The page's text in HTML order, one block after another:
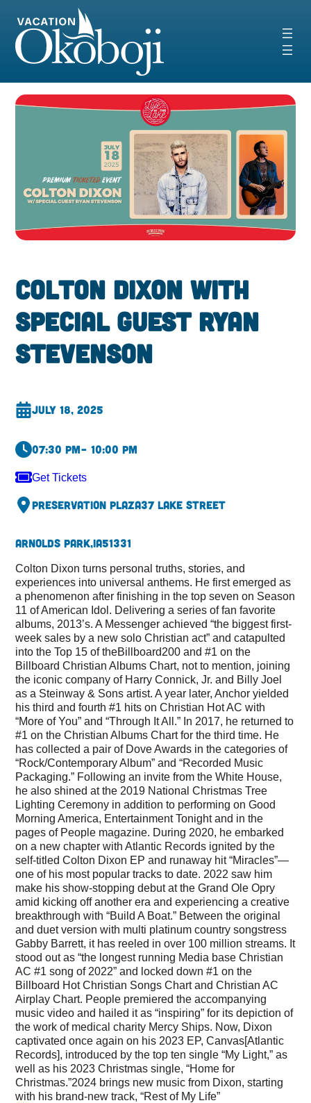
content
Colton Dixon with
special guest Ryan
Stevenson
July 18, 2025
07:30 pm– 10:00 pm
Get Tickets
Preservation Plaza37 Lake Street
Arnolds Park,IA51331
Colton Dixon turns personal truths, stories, and
experiences into universal anthems. He first emerged as
a phenomenon after finishing in the top seven on Season
11 of American Idol. Delivering a series of fan favorite
albums, 2013’s. A Messenger achieved “the biggest first-
week sales by a new solo Christian act” and catapulted
into the Top 15 of theBillboard200 and #1 on the
Billboard Christian Albums Chart, not to mention, joining
the iconic company of Harry Connick, Jr. and Billy Joel
as a Steinway & Sons artist. A year later, Anchor yielded
his third and fourth #1 hits on Christian Hot AC with
“More of You” and “Through It All.” In 2017, he returned to
#1 on the Christian Albums Chart for the third time. He
has collected a pair of Dove Awards in the categories of
“Rock/Contemporary Album” and “Recorded Music
Packaging.” Following an invite from the White House,
he also shined at the 2019 National Christmas Tree
Lighting Ceremony in addition to performing on Good
Morning America, Entertainment Tonight and in the
pages of People magazine. During 2020, he embarked
on a new chapter with Atlantic Records ignited by the
self-titled Colton Dixon EP and runaway hit “Miracles”—
one of his most popular tracks to date. 2022 saw him
make his show-stopping debut at the Grand Ole Opry
amid kicking off another era and experiencing a creative
breakthrough with “Build A Boat.” Between the original
and duet version with multi platinum country songstress
Gabby Barrett, it has reeled in over 100 million streams. It
stood out as “the longest running Media base Christian
AC #1 song of 2022” and locked down #1 on the
Billboard Hot Christian Songs Chart and Christian AC
Airplay Chart. People premiered the accompanying
music video and hailed it as “inspiring” for its depiction of
the work of medical charity Mercy Ships. Now, Dixon
captivated once again on his 2023 EP, Canvas[Atlantic
Records], introduced by the top ten single “My Light,” as
well as his 2023 Christmas single, “Home for
Christmas.”2024 brings new music from Dixon, starting
with his brand-new track, “Rest of My Life”